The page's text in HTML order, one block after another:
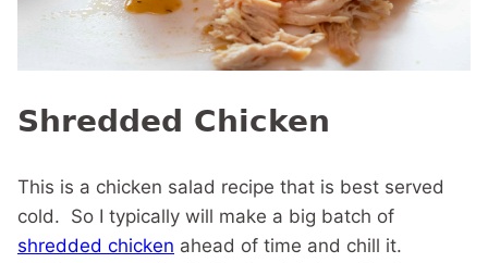
Shredded Chicken
This is a chicken salad recipe that is best served
cold. So I typically will make a big batch of
shredded chicken ahead of time and chill it.